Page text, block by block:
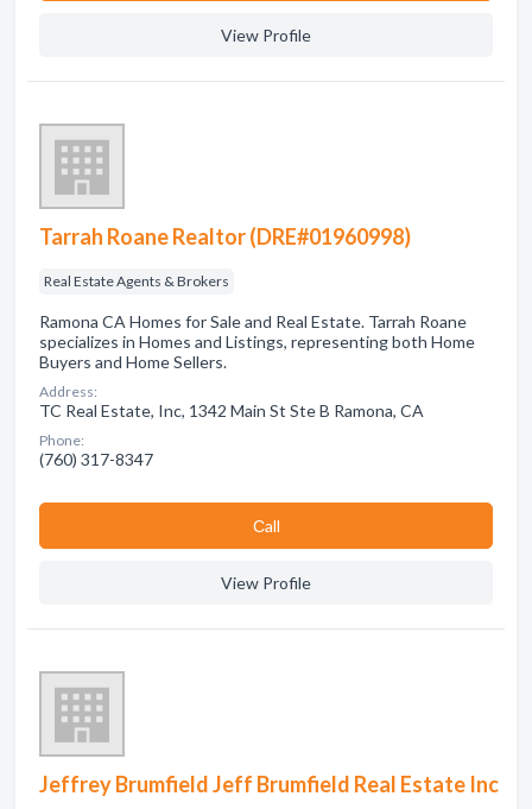
View Profile
Tarrah Roane Realtor (DRE#01960998)
Real Estate Agents & Brokers
Ramona CA Homes for Sale and Real Estate. Tarrah Roane
specializes in Homes and Listings, representing both Home
Buyers and Home Sellers.
Address:
TC Real Estate, Inc, 1342 Main St Ste B Ramona, CA
Phone:
(760) 317-8347
Сall
View Profile
Jeffrey Brumfield Jeff Brumfield Real Estate Inc